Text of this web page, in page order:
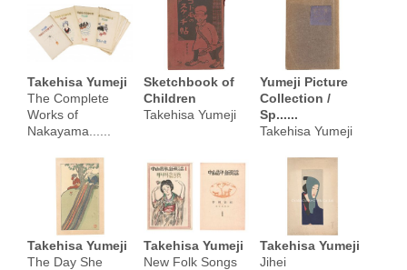
Takehisa Yumeji
The Complete
Works of
Nakayama......
Sketchbook of
Children
Takehisa Yumeji
Yumeji Picture
Collection /
Sp......
Takehisa Yumeji
Takehisa Yumeji
The Day She
Takehisa Yumeji
New Folk Songs
Takehisa Yumeji
Jihei